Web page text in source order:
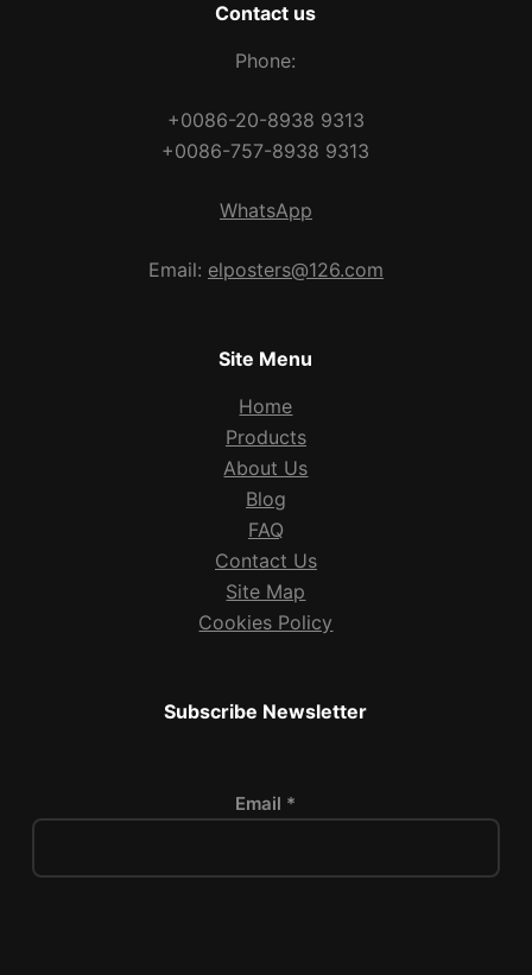
Contact us
Phone:
+0086-20-8938 9313
+0086-757-8938 9313
WhatsApp
Email: elposters@126.com
Site Menu
Home
Products
About Us
Blog
FAQ
Contact Us
Site Map
Cookies Policy
Subscribe Newsletter
Email *